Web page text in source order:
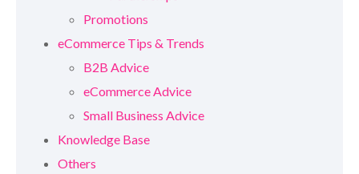
Promotions
eCommerce Tips & Trends
B2B Advice
eCommerce Advice
Small Business Advice
Knowledge Base
Others